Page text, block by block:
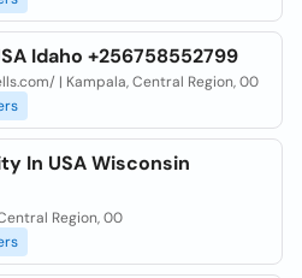
Idaho +256758552799
| Kampala, Central Region, 00
In USA Wisconsin
Region, 00